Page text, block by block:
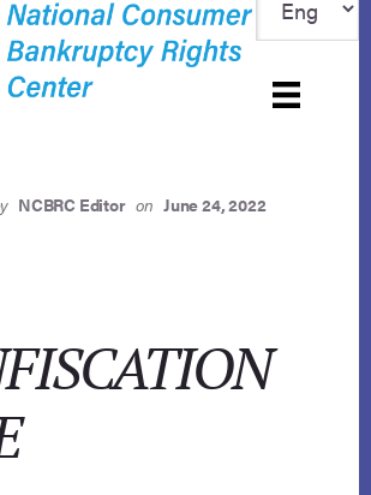
NCBRC Editor on June 24, 2022